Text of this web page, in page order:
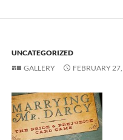
UNCATEGORIZED
GALLERY
FEBRUARY